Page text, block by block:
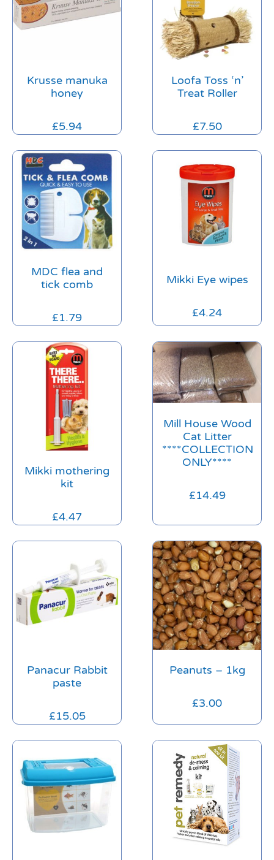
Krusse manuka
honey
£5.94
Loofa Toss ‘n’
Treat Roller
£7.50
MDC flea and
tick comb
£1.79
Mikki Eye wipes
£4.24
Mikki mothering
kit
£4.47
Mill House Wood
Cat Litter
****COLLECTION
ONLY****
£14.49
Panacur Rabbit
paste
£15.05
Peanuts – 1kg
£3.00